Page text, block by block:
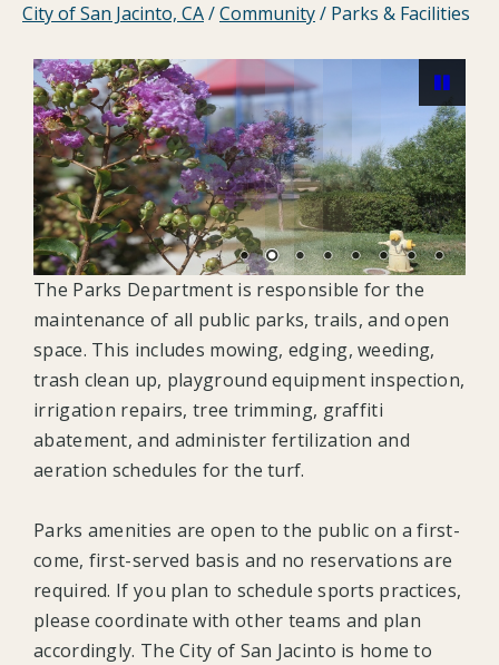
City of San Jacinto, CA/Community/ Parks & Facilities
Pause
The Parks Department is responsible for the
maintenance of all public parks, trails, and open
space. This includes mowing, edging, weeding,
trash clean up, playground equipment inspection,
irrigation repairs, tree trimming, graffiti
abatement, and administer fertilization and
aeration schedules for the turf.
Parks amenities are open to the public on a first-
come, first-served basis and no reservations are
required. If you plan to schedule sports practices,
please coordinate with other teams and plan
accordingly. The City of San Jacinto is home to